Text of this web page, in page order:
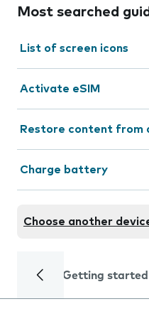
Most searched
List of screen icons
Activate eSIM
Restore content from
Charge battery
Choose another
Getting started